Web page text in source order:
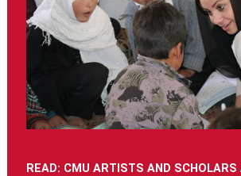
READ: CMU ARTISTS AND SCHOLARS